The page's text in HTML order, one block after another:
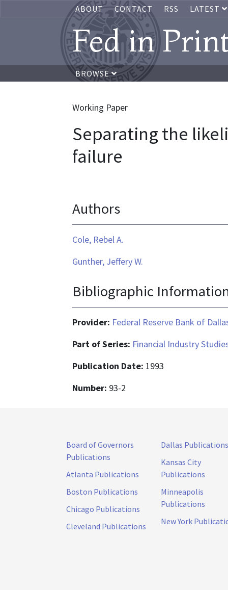
ABOUT CONTACT RSS LATEST
Fed in
BROWSE
Working Paper
Separating the
failure
Authors
Cole, Rebel A.
Gunther, Jeffery W.
Bibliographic
Provider: Federal Reserve Bank of
Part of Series: Financial Industry
Publication Date: 1993
Number: 93-2
Board of Governors
Publications
Atlanta Publications
Boston Publications
Chicago Publications
Cleveland Publications
Dallas Publications
Kansas City
Publications
Minneapolis
Publications
New York